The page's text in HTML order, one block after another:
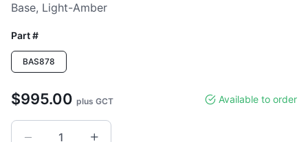
Base, Light-Amber
Part #
BAS878
$995.00 plus GCT Available to order